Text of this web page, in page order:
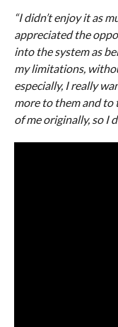
“I didn’t enjoy it as
appreciated the
into the system as
my limitations,
especially, I really
more to them and to
of me originally, so I